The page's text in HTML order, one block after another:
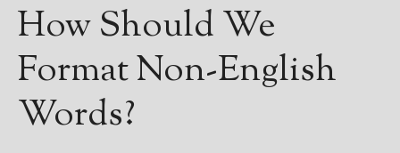
How Should We
Format Non-English
Words?